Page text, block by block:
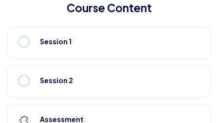
Course Content
Session 1
Session 2
Assessment